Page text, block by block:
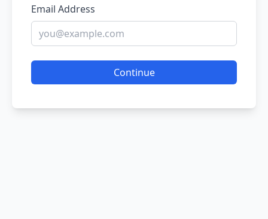
Email Address
Continue